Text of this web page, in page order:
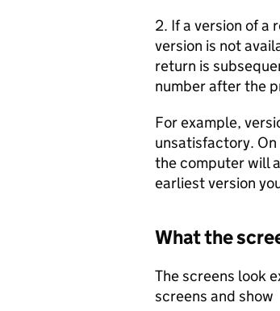
2. If a version of a
version is not
return is
number after the
For example,
unsatisfactory.
the computer will
earliest version
What the
The screens look
screens and show